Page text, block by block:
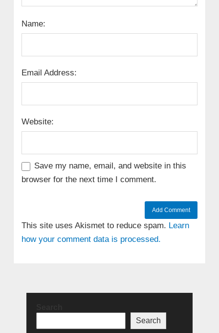
Name:
Email Address:
Website:
Save my name, email, and website in this
browser for the next time I comment.
This site uses Akismet to reduce spam. Learn
how your comment data is processed.
Search